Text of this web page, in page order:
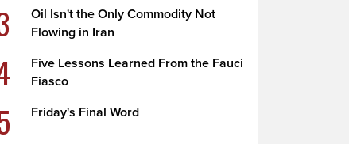
Oil Isn't the Only Commodity Not
Flowing in Iran
Five Lessons Learned From the Fauci
Fiasco
Friday's Final Word